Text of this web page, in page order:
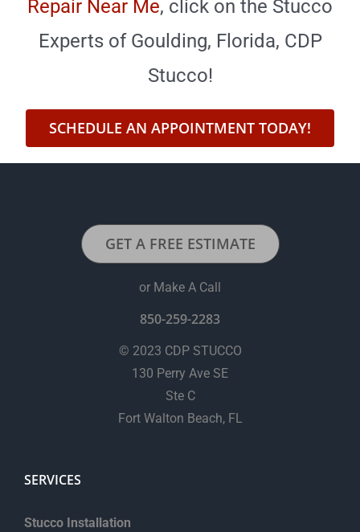
Repair Near Me, click on the Stucco
Experts of Goulding, Florida, CDP
Stucco!
SCHEDULE AN APPOINTMENT TODAY!
GET A FREE ESTIMATE
or Make A Call
850-259-2283
© 2023 CDP STUCCO
130 Perry Ave SE
Ste C
Fort Walton Beach, FL
SERVICES
Stucco Installation